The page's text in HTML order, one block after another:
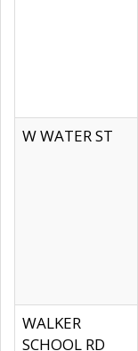
W WATER ST
WALKER
SCHOOL RD